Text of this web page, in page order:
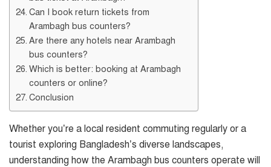
Can I book return tickets from
Arambagh bus counters?
Are there any hotels near Arambagh
bus counters?
Which is better: booking at Arambagh
counters or online?
Conclusion
Whether you’re a local resident commuting regularly or a
tourist exploring Bangladesh’s diverse landscapes,
understanding how the Arambagh bus counters operate will